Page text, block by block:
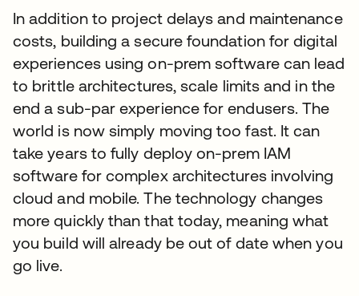
In addition to project delays and maintenance
costs, building a secure foundation for digital
experiences using on-prem software can lead
to brittle architectures, scale limits and in the
end a sub-par experience for endusers. The
world is now simply moving too fast. It can
take years to fully deploy on-prem IAM
software for complex architectures involving
cloud and mobile. The technology changes
more quickly than that today, meaning what
you build will already be out of date when you
go live.